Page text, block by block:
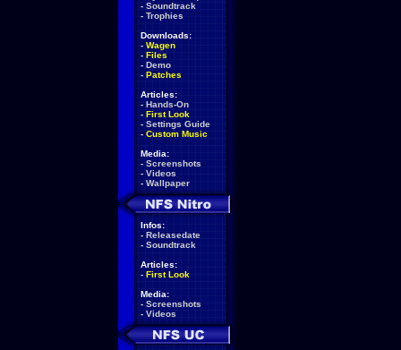
- Soundtrack
- Trophies
Downloads:
- Wagen
- Files
- Demo
- Patches
Articles:
- Hands-On
- First Look
- Settings Guide
- Custom Music
Media:
- Screenshots
- Videos
- Wallpaper
Infos:
- Releasedate
- Soundtrack
Articles:
- First Look
Media:
- Screenshots
- Videos